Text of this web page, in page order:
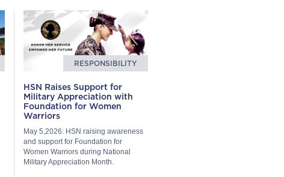
RESPONSIBILITY
HSN Raises Support for
Military Appreciation with
Foundation for Women
Warriors
May 5,2026: HSN raising awareness
and support for Foundation for
Women Warriors during National
Military Appreciation Month.